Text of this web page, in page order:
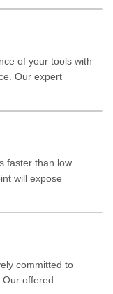
of your tools with
Our expert
faster than low
will expose
committed to
offered